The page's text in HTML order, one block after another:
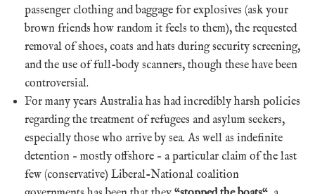
passenger clothing and baggage for explosives (ask your
brown friends how random it feels to them), the requested
removal of shoes, coats and hats during security screening,
and the use of full-body scanners, though these have been
controversial.
For many years Australia has had incredibly harsh policies
regarding the treatment of refugees and asylum seekers,
especially those who arrive by sea. As well as indefinite
detention – mostly offshore – a particular claim of the last
few (conservative) Liberal-National coalition